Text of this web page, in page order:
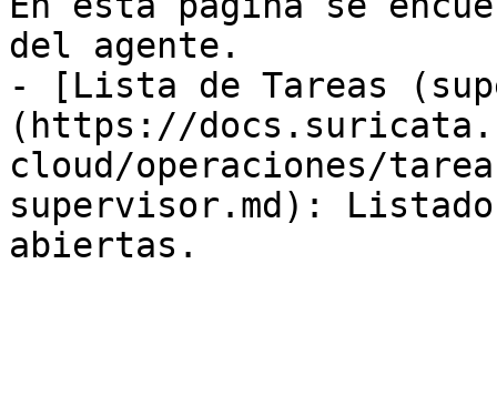
del agente.
- [Lista de Tareas
(https://
cloud/operaciones/
supervisor.md):